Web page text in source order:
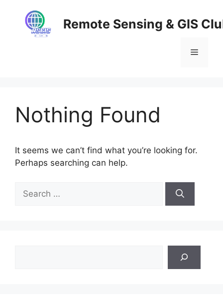
content
Remote Sensing & GIS
Menu
Nothing Found
It seems we can’t find what you’re looking for.
Perhaps searching can help.
for: